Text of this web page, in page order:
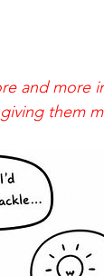
and more
them